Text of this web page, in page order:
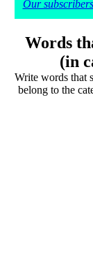
Our
Words
(in
Write words that
belong to the